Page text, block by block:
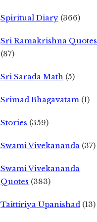
Spiritual Diary (366)
Sri Ramakrishna Quotes
(87)
Sri Sarada Math (5)
Srimad Bhagavatam (1)
Stories (359)
Swami Vivekananda (37)
Swami Vivekananda
Quotes (383)
Taittiriya Upanishad (13)